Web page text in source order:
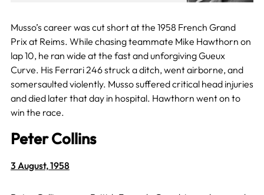
Musso’s career was cut short at the 1958 French Grand
Prix at Reims. While chasing teammate Mike Hawthorn on
lap 10, he ran wide at the fast and unforgiving Gueux
Curve. His Ferrari 246 struck a ditch, went airborne, and
somersaulted violently. Musso suffered critical head injuries
and died later that day in hospital. Hawthorn went on to
win the race.
Peter Collins
3 August, 1958